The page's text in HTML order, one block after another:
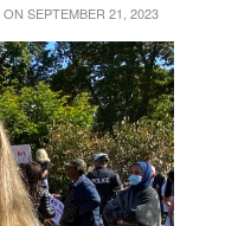
ON SEPTEMBER 21, 2023